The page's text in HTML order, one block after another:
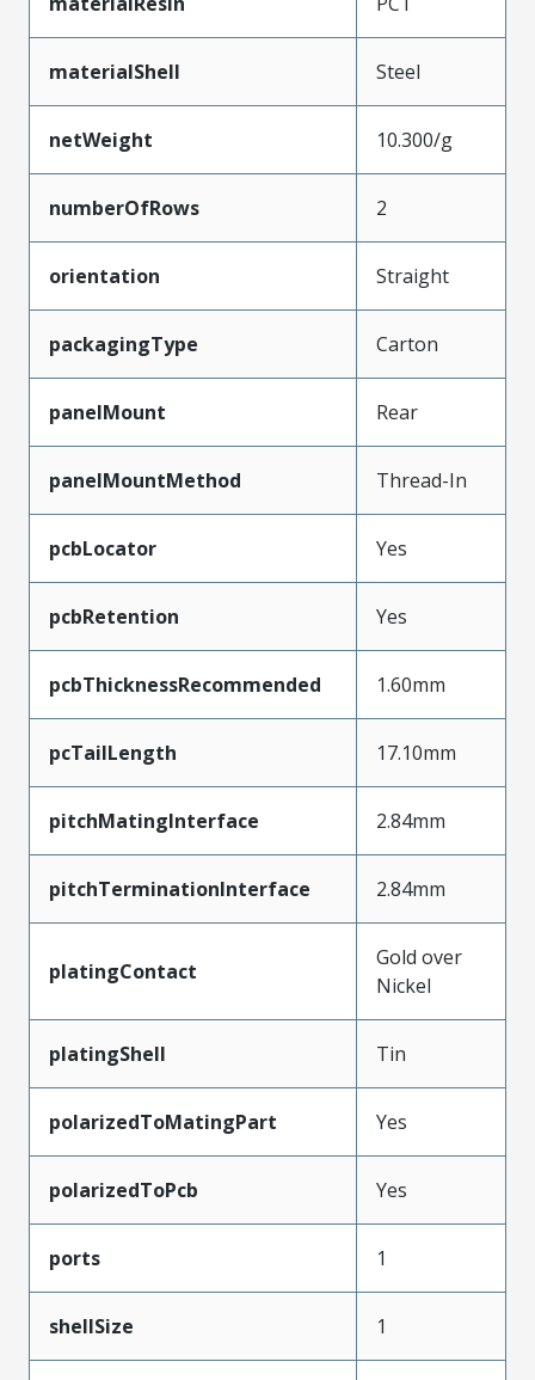
materialShell Steel
netWeight 10.300/g
numberOfRows 2
orientation Straight
packagingType Carton
panelMount Rear
panelMountMethod Thread-In
pcbLocator Yes
pcbRetention Yes
pcbThicknessRecommended 1.60mm
pcTailLength 17.10mm
pitchMatingInterface 2.84mm
pitchTerminationInterface 2.84mm
platingContact
Gold over
Nickel
platingShell Tin
polarizedToMatingPart Yes
polarizedToPcb Yes
ports 1
shellSize 1